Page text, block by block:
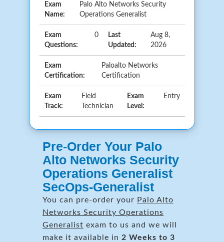
Exam
Name:
Palo Alto Networks Security
Operations Generalist
Exam
Questions:
0
Last
Updated:
Aug 8,
2026
Exam
Certification:
Paloalto Networks
Certification
Exam
Track:
Field
Technician
Exam
Level:
Entry
Pre-Order Your Palo
Alto Networks Security
Operations Generalist
SecOps-Generalist
You can pre-order your Palo Alto
Networks Security Operations
Generalist exam to us and we will
make it available in 2 Weeks to 3